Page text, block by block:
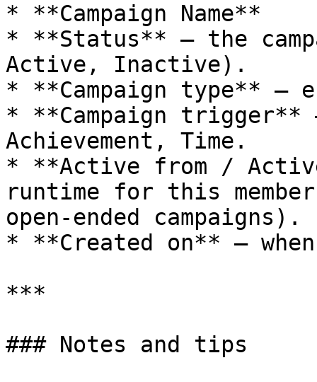
* **Campaign Name**
* **Status** – the
Active, Inactive).
* **Campaign type**
* **Campaign trigger**
Achievement, Time.
* **Active from /
runtime for this
open-ended campaigns).
* **Created on** –
***
### Notes and tips